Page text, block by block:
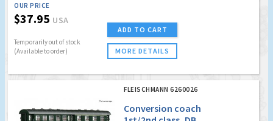
OUR PRICE
$37.95 USA
Temporarily out of stock
(Available to order)
ADD TO CART
MORE DETAILS
FLEISCHMANN 6260026
Conversion coach